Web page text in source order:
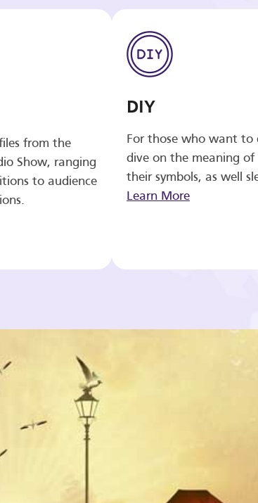
from the
Show, ranging
to audience
DIY
For those who want to
dive on the meaning of
their symbols, as well
Learn More